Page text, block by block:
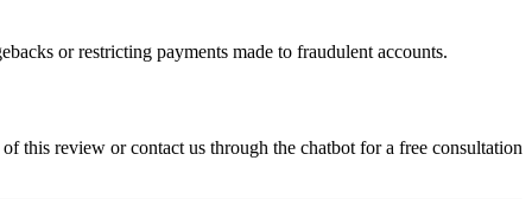
or restricting payments made to fraudulent accounts.
this review or contact us through the chatbot for a free consultation